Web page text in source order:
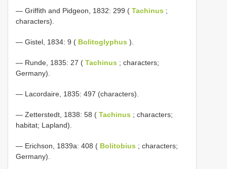
— Griffith and Pidgeon, 1832: 299 ( Tachinus ;
characters).
— Gistel, 1834: 9 ( Bolitoglyphus ).
— Runde, 1835: 27 ( Tachinus ; characters;
Germany).
— Lacordaire, 1835: 497 (characters).
— Zetterstedt, 1838: 58 ( Tachinus ; characters;
habitat; Lapland).
— Erichson, 1839a: 408 ( Bolitobius ; characters;
Germany).